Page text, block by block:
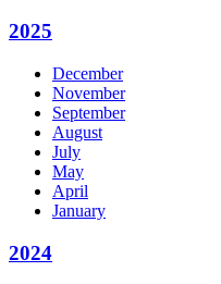
2025
December
November
September
August
July
May
April
January
2024